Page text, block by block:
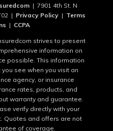
| 7901 4th St. N
| Privacy Policy| Terms
| CCPA
strives to present
information on
possible. This information
see when you visit an
agency, or insurance
rates, products, and
warranty and guarantee.
verify directly with your
Quotes and offers are not
of coverage.